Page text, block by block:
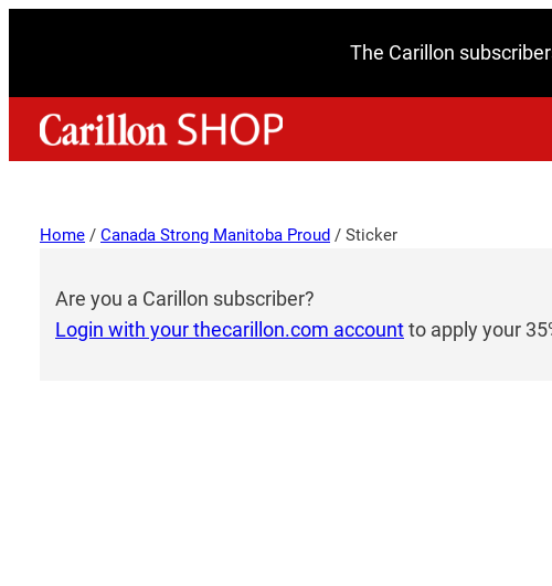
The Carillon
Home / Canada Strong Manitoba Proud / Sticker
Are you a Carillon subscriber?
Login with your thecarillon.com accountto apply your